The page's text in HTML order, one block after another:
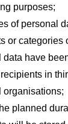
purposes;
of personal
or categories
data have
in
organisations;
planned